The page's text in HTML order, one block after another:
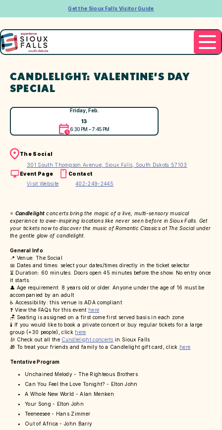
Get the Sioux Falls Visitor Guide
CANDLELIGHT: VALENTINE’S DAY
SPECIAL
Friday, Feb.
13
6:30 PM – 7:45 PM
The Social
301 South Thompson Avenue, Sioux Falls, South Dakota 57103
Event Page
Visit Website
Contact
402-249-2445
⭐ Candlelight concerts bring the magic of a live, multi-sensory musical
experience to awe-inspiring locations like never seen before in Sioux Falls. Get
your tickets now to discover the music of Romantic Classics at The Social under
the gentle glow of candlelight.
General Info
📍 Venue: The Social
📅 Dates and times: select your dates/times directly in the ticket selector
⏳ Duration: 60 minutes. Doors open 45 minutes before the show. No entry once
it starts.
👤 Age requirement: 8 years old or older. Anyone under the age of 16 must be
accompanied by an adult
♿ Accessibility: this venue is ADA compliant
❓ View the FAQs for this event here
🪑 Seating is assigned on a first come first served basis in each zone
🕯️ If you would like to book a private concert or buy regular tickets for a large
group (+30 people), click here
🎻 Check out all the Candlelight concerts in Sioux Falls
🎁 To treat your friends and family to a Candlelight gift card, click here
Tentative Program
Unchained Melody - The Righteous Brothers
Can You Feel the Love Tonight? - Elton John
A Whole New World - Alan Menken
Your Song - Elton John
Teeneesee - Hans Zimmer
Out of Africa - John Barry